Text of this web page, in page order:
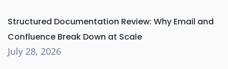
Structured Documentation Review: Why Email and
Confluence Break Down at Scale
July 28, 2026